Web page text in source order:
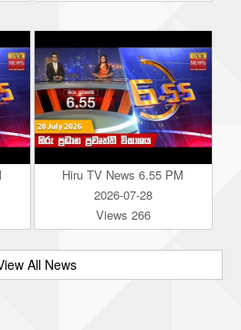
Hiru TV News 6.55 PM
2026-07-28
Views 266
All News